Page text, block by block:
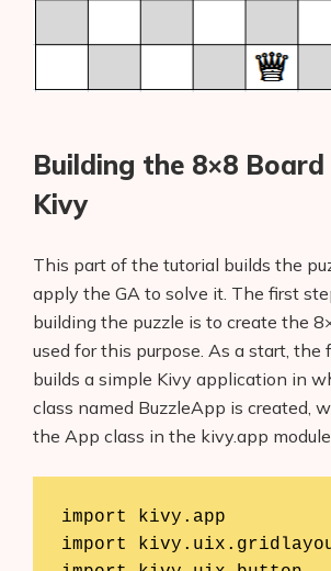
Building the 8×8 Board
Kivy
This part of the tutorial builds the
apply the GA to solve it. The first
building the puzzle is to create the
used for this purpose. As a start, the
builds a simple Kivy application in
class named BuzzleApp is created,
the App class in the kivy.app module.
import kivy.app
import